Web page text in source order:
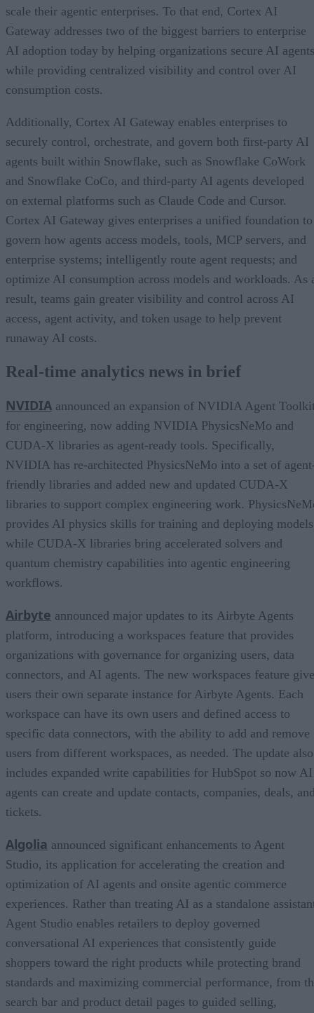
scale their agentic enterprises. To that end, Cortex AI
Gateway addresses two of the biggest barriers to enterprise
AI adoption today by helping organizations secure AI
while providing centralized visibility and control over AI
consumption costs.
Additionally, Cortex AI Gateway enables enterprises to
securely control, orchestrate, and govern both first-party AI
agents built within Snowflake, such as Snowflake CoWork
and Snowflake CoCo, and third-party AI agents developed
on external platforms such as Claude Code and Cursor.
Cortex AI Gateway gives enterprises a unified foundation to
govern how agents access models, tools, MCP servers, and
enterprise systems; intelligently route agent requests; and
optimize AI consumption across models and workloads. As
result, teams gain greater visibility and control across AI
access, agent activity, and token usage to help prevent
runaway AI costs.
Real-time analytics news in brief
NVIDIA announced an expansion of NVIDIA Agent
for engineering, now adding NVIDIA PhysicsNeMo and
CUDA-X libraries as agent-ready tools. Specifically,
NVIDIA has re-architected PhysicsNeMo into a set of
friendly libraries and added new and updated CUDA-X
libraries to support complex engineering work.
provides AI physics skills for training and deploying
while CUDA-X libraries bring accelerated solvers and
quantum chemistry capabilities into agentic engineering
workflows.
Airbyte announced major updates to its Airbyte Agents
platform, introducing a workspaces feature that provides
organizations with governance for organizing users, data
connectors, and AI agents. The new workspaces feature
users their own separate instance for Airbyte Agents. Each
workspace can have its own users and defined access to
specific data connectors, with the ability to add and remove
users from different workspaces, as needed. The update also
includes expanded write capabilities for HubSpot so now AI
agents can create and update contacts, companies, deals,
tickets.
Algolia announced significant enhancements to Agent
Studio, its application for accelerating the creation and
optimization of AI agents and onsite agentic commerce
experiences. Rather than treating AI as a standalone
Agent Studio enables retailers to deploy governed
conversational AI experiences that consistently guide
shoppers toward the right products while protecting brand
standards and maximizing commercial performance, from
search bar and product detail pages to guided selling,